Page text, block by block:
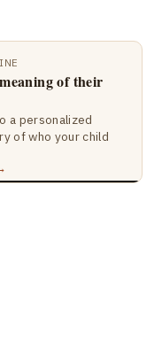
of their
a personalized
of who your child